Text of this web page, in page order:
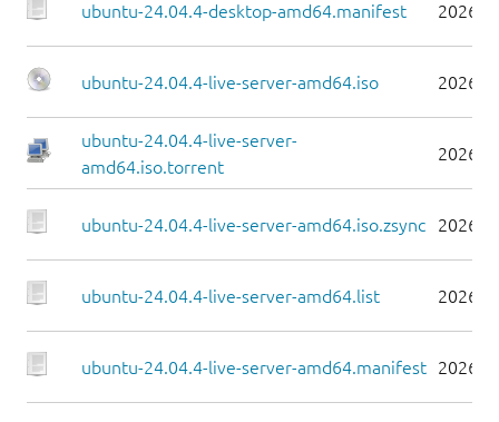
ubuntu-24.04.4-desktop-amd64.manifest 2026-
ubuntu-24.04.4-live-server-amd64.iso 2026-
ubuntu-24.04.4-live-server-
amd64.iso.torrent
2026-
ubuntu-24.04.4-live-server-amd64.iso.zsync 2026-
ubuntu-24.04.4-live-server-amd64.list 2026-
ubuntu-24.04.4-live-server-amd64.manifest 2026-